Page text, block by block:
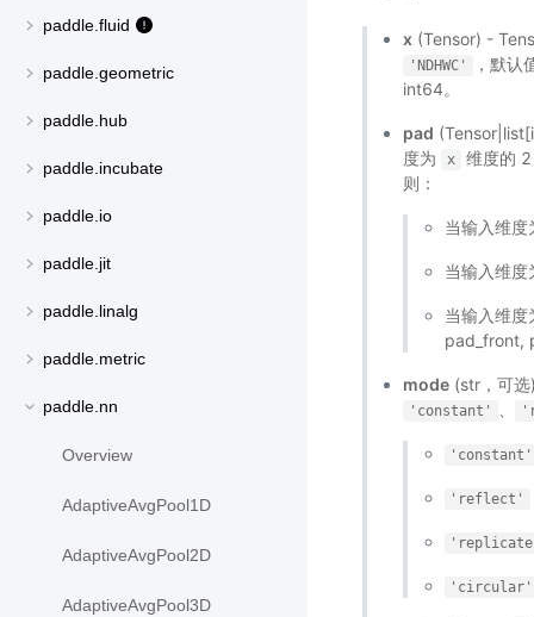
paddle.fluid
paddle.geometric
paddle.hub
paddle.incubate
paddle.io
paddle.jit
paddle.linalg
paddle.metric
paddle.nn
Overview
AdaptiveAvgPool1D
AdaptiveAvgPool2D
AdaptiveAvgPool3D
x (Tensor) -
'NDHWC'
，默认
int64。
pad
度为
x
维度的
则：
当输入维
当输入维
当输入维
pad_front,
mode (str，可
'constant'
'constant'
'reflect'
'circular'